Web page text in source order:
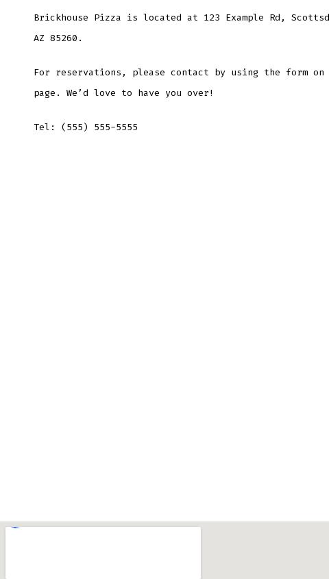
Brickhouse Pizza is located at 123 Example Rd,
AZ 85260.
For reservations, please contact by using the form
page. We’d love to have you over!
Tel: (555) 555-5555